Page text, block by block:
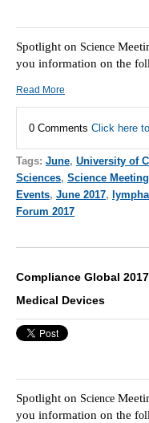
Spotlight on Science
you information on the f
Read More
0 Comments Click here
Tags: June, University of
Sciences, Science
Events, June 2017,
Forum 2017
Compliance Global
Medical Devices
Spotlight on Science
you information on the f